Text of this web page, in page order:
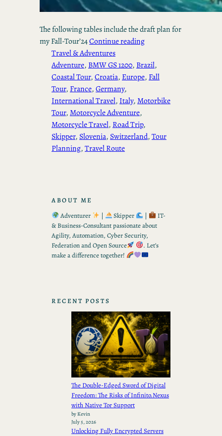
The following tables include the draft plan for
my Fall-Tour’24Continue reading
Travel & Adventures
Adventure, BMW GS 1200, Brazil
Coastal Tour, Croatia, Europe, Fall
Tour, France, Germany
International Travel, Italy, Motorbike
Tour, Motorcycle Adventure
Motorcycle Travel, Road Trip
Skipper, Slovenia, Switzerland, Tour
Planning, Travel Route
ABOUT ME
Adventurer
| Skipper |
IT-
& Business-Consultant passionate about
Agility, Automation, Cyber Security,
Federation and Open Source
. Let’s
make a difference together!
RECENT POSTS
The Double-Edged Sword of Digital
Freedom: The Risks of Infinito.Nexus
with Native Tor Support
by Kevin
July 5, 2026
Unlocking Fully Encrypted Servers